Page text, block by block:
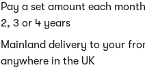
Pay a set amount each
2, 3 or 4 years
Mainland delivery to your
anywhere in the UK